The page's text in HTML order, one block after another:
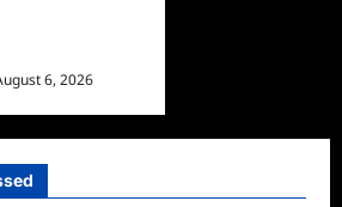
6, 2026